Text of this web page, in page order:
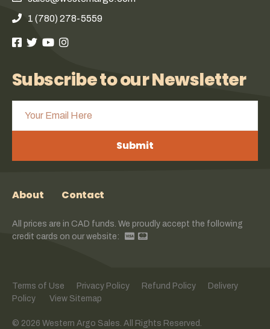
1 (780) 278-5559
Subscribe to our Newsletter
Submit
About Contact
All prices are in CAD funds. We proudly accept the following
credit cards on our website:
Terms of Use Privacy Policy Refund Policy
Delivery
Policy
View Sitemap
© 2026 Western Argo Sales. All Rights Reserved.